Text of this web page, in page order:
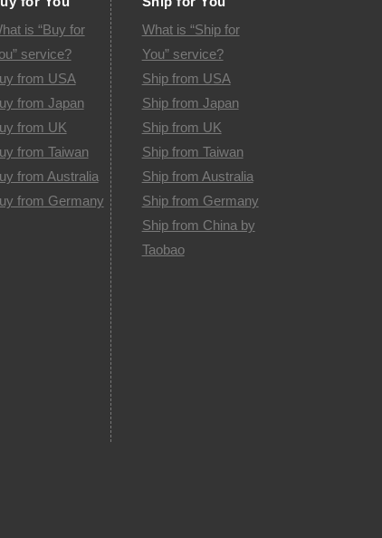
is “Buy for
service?
from USA
from Japan
from UK
from Taiwan
from Australia
from Germany
What is “Ship for
You” service?
Ship from USA
Ship from Japan
Ship from UK
Ship from Taiwan
Ship from Australia
Ship from Germany
Ship from China by
Taobao